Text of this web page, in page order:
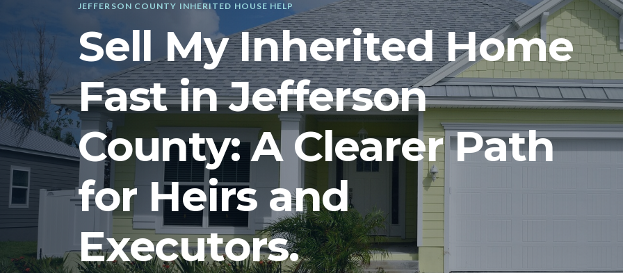
JEFFERSON COUNTY INHERITED HOUSE HELP
Sell My Inherited Home
Fast in Jefferson
County: A Clearer Path
for Heirs and
Executors.